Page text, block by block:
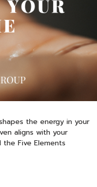
the energy in your
aligns with your
Five Elements